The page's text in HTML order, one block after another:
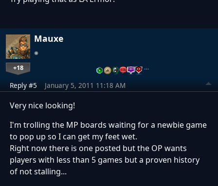
Mauxe
+18 …
Reply #5 January 5, 2011 11:18 AM
Very nice looking!
I'm trolling the MP boards waiting for a newbie game
to pop up so I can get my feet wet.
Right now there is one posted but the OP wants
players with less than 5 games but a proven history
of not stalling...